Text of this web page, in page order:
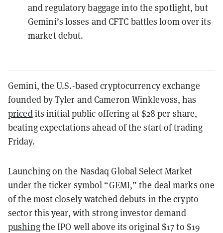
and regulatory baggage into the spotlight, but
Gemini’s losses and CFTC battles loom over its
market debut.
Gemini, the U.S.-based cryptocurrency exchange
founded by Tyler and Cameron Winklevoss, has
pricedits initial public offering at $28 per share,
beating expectations ahead of the start of trading
Friday.
Launching on the Nasdaq Global Select Market
under the ticker symbol “GEMI,” the deal marks one
of the most closely watched debuts in the crypto
sector this year, with strong investor demand
pushingthe IPO well above its original $17 to $19